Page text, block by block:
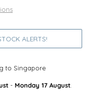
ALERTS!
to Singapore
- Monday 17 August